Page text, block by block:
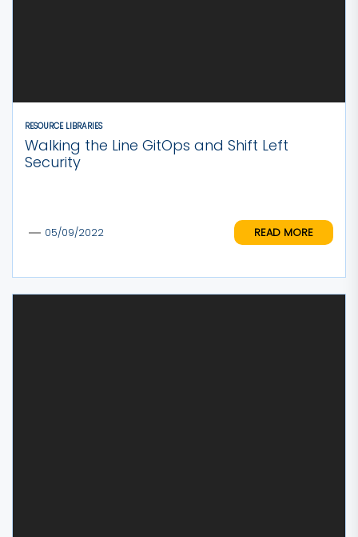
RESOURCE LIBRARIES
Walking the Line GitOps and Shift Left
Security
05/09/2022 READ MORE